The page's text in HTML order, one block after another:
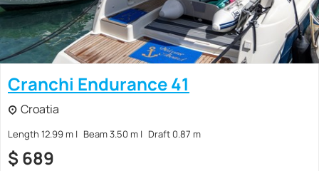
Cranchi Endurance 41
Croatia
Length 12.99 m Beam 3.50 m Draft 0.87 m
$ 689